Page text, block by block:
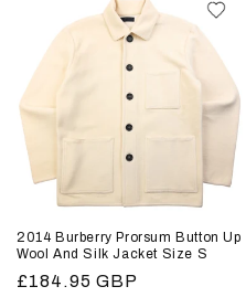
2014 Burberry Prorsum Button Up
Wool And Silk Jacket Size S
Regular
£184.95 GBP